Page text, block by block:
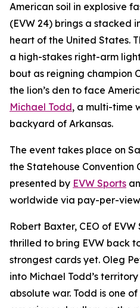
American soil in explosive
(EVW 24) brings a stacked
heart of the United States.
a high-stakes right-arm
bout as reigning champion
the lion’s den to face
Michael Todd, a multi-time
backyard of Arkansas.
The event takes place on
the Statehouse Convention
presented by EVW Sports
worldwide via pay-per-view
Robert Baxter, CEO of EVW
thrilled to bring EVW back
strongest cards yet. Oleg
into Michael Todd’s
absolute war. Todd is one